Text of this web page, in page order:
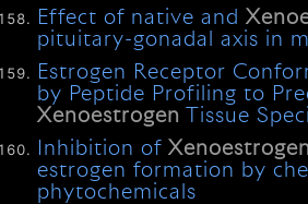
Effect of native and
pituitary-gonadal axis in
Estrogen Receptor
by Peptide Profiling to
Xenoestrogen
Tissue
Inhibition ofXenoestrogen
estrogen formation by
phytochemicals